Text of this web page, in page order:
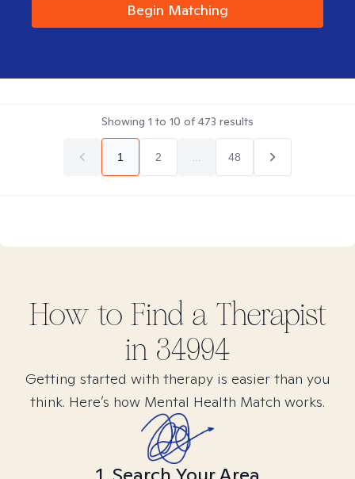
Begin Matching
Showing 1 to 10 of473 results
1 2 48
How to Find a Therapist
in 34994
Getting started with therapy is easier than you
think. Here’s how Mental Health Match works.